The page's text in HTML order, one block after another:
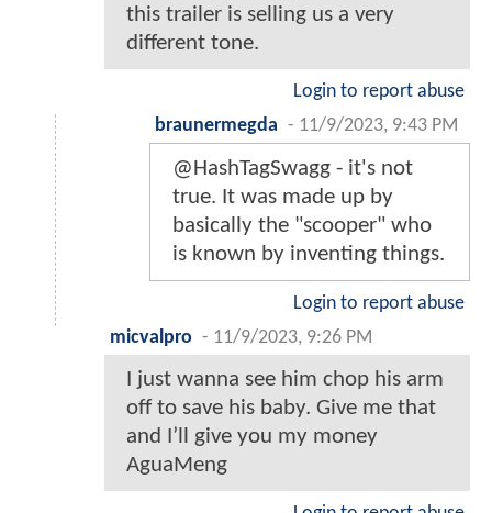
this trailer is selling us a very
different tone.
Login to report abuse
braunermegda - 11/9/2023, 9:43 PM
@HashTagSwagg - it's not
true. It was made up by
basically the "scooper" who
is known by inventing things.
Login to report abuse
micvalpro - 11/9/2023, 9:26 PM
I just wanna see him chop his arm
off to save his baby. Give me that
and I’ll give you my money
AguaMeng